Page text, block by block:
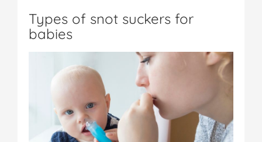
Types of snot suckers for
babies